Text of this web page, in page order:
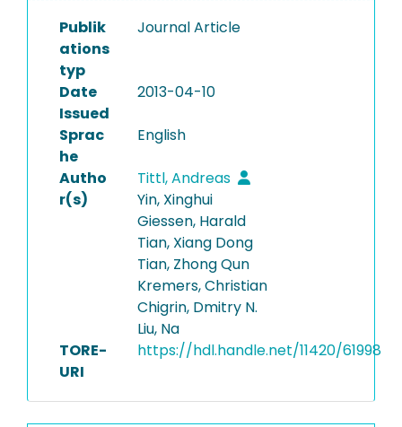
Publik
ations
typ
Journal Article
Date
Issued
2013-04-10
Sprac
he
English
Autho
r(s)
Tittl, Andreas
Yin, Xinghui
Giessen, Harald
Tian, Xiang Dong
Tian, Zhong Qun
Kremers, Christian
Chigrin, Dmitry N.
Liu, Na
TORE-
URI
https://hdl.handle.net/11420/61998